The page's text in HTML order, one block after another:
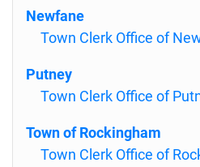
Newfane
Town Clerk Office of
Putney
Town Clerk Office of
Town of Rockingham
Town Clerk Office of